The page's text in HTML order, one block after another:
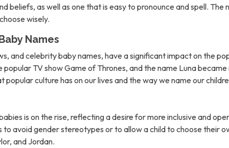
beliefs, as well as one that is easy to pronounce and spell.
wisely.
Names
and celebrity baby names, have a significant impact on the
TV show Game of Thrones, and the name Luna
culture has on our lives and the way we name our
is on the rise, reflecting a desire for more inclusive and
to avoid gender stereotypes or to allow a child to choose their
and Jordan.